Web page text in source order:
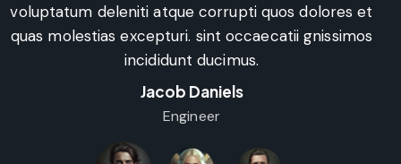
voluptatum deleniti atque corrupti quos dolores et
quas molestias excepturi. sint occaecatii gnissimos
incididunt ducimus.
Jacob Daniels
Engineer